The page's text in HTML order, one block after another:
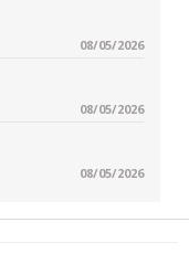
08/05/2026
08/05/2026
08/05/2026